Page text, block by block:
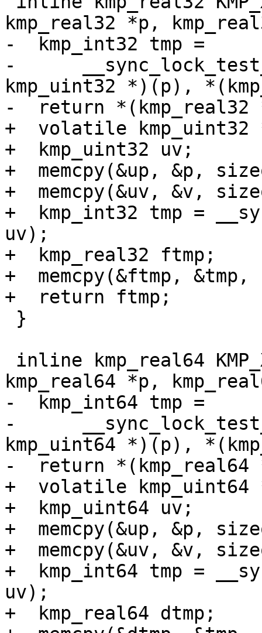
kmp_real32 *p,
-  kmp_int32 tmp =
-
kmp_uint32 *)(p),
-  return *(kmp_real32
+  volatile kmp_uint32
+  kmp_uint32 uv;
+  memcpy(&up, &p,
+  memcpy(&uv, &v,
+  kmp_int32 tmp =
uv);
+  kmp_real32 ftmp;
+  memcpy(&ftmp,
+  return ftmp;
kmp_real64 *p,
-  kmp_int64 tmp =
-
kmp_uint64 *)(p),
-  return *(kmp_real64
+  volatile kmp_uint64
+  kmp_uint64 uv;
+  memcpy(&up, &p,
+  memcpy(&uv, &v,
+  kmp_int64 tmp =
uv);
+  kmp_real64 dtmp;